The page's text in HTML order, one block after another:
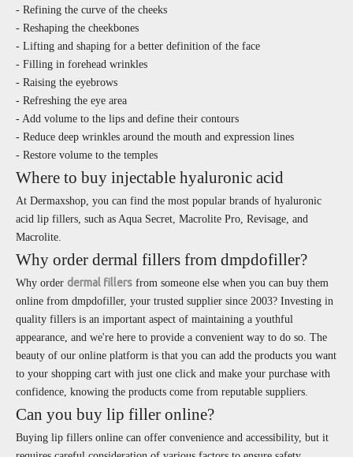
- Refining the curve of the cheeks
- Reshaping the cheekbones
- Lifting and shaping for a better definition of the face
- Filling in forehead wrinkles
- Raising the eyebrows
- Refreshing the eye area
- Add volume to the lips and define their contours
- Reduce deep wrinkles around the mouth and expression lines
- Restore volume to the temples
Where to buy injectable hyaluronic acid
At Dermaxshop, you can find the most popular brands of hyaluronic
acid lip fillers, such as Aqua Secret, Macrolite Pro, Revisage, and
Macrolite.
Why order dermal fillers from dmpdofiller?
Why order dermal fillers from someone else when you can buy them
online from dmpdofiller, your trusted supplier since 2003? Investing in
quality fillers is an important aspect of maintaining a youthful
appearance, and we're here to provide a convenient way to do so. The
beauty of our online platform is that you can add the products you want
to your shopping cart with just one click and make your purchase with
confidence, knowing the products come from reputable suppliers.
Can you buy lip filler online?
Buying lip fillers online can offer convenience and accessibility, but it